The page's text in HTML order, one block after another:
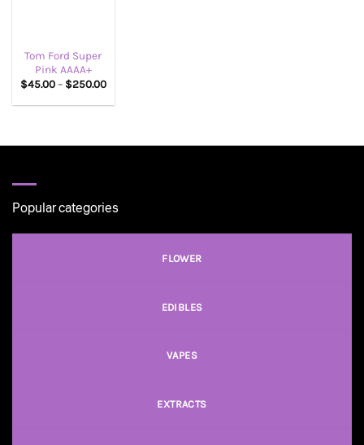
Tom Ford Super
Pink AAAA+
$45.00 – $250.00Price
$45.00
Popular categories
FLOWER
EDIBLES
VAPES
EXTRACTS